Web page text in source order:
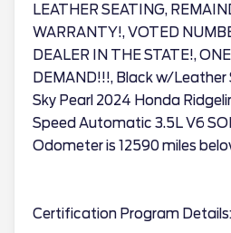
LEATHER SEATING,
WARRANTY!, VOTED
DEALER IN THE STATE!,
DEMAND!!!, Black w/
Sky Pearl 2024 Honda
Speed Automatic 3.5L V6
Odometer is 12590 miles
Certification Program